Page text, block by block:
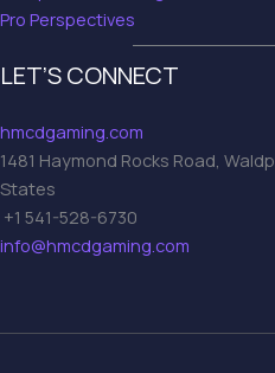
Pro Perspectives
LET’S CONNECT
hmcdgaming.com
1481 Haymond Rocks Road,
States
+1 541-528-6730
info@hmcdgaming.com